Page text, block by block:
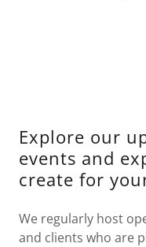
Explore our
events and
create for
We regularly host
and clients who are